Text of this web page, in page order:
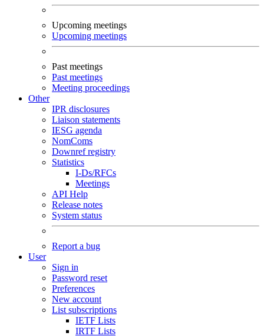
Upcoming meetings
Upcoming meetings
Past meetings
Past meetings
Meeting proceedings
Other
IPR disclosures
Liaison statements
IESG agenda
NomComs
Downref registry
Statistics
I-Ds/RFCs
Meetings
API Help
Release notes
System status
Report a bug
User
Sign in
Password reset
Preferences
New account
List subscriptions
IETF Lists
IRTF Lists